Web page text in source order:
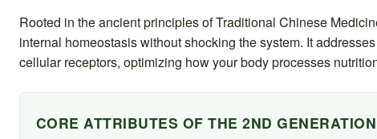
Rooted in the ancient principles of Traditional Chinese
internal homeostasis without shocking the system. It
cellular receptors, optimizing how your body processes
CORE ATTRIBUTES OF THE 2ND